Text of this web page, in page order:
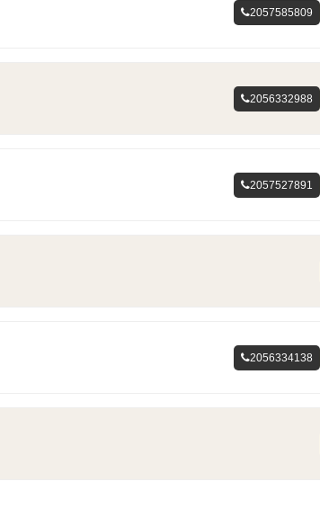
2057585809
2056332988
2057527891
2056334138